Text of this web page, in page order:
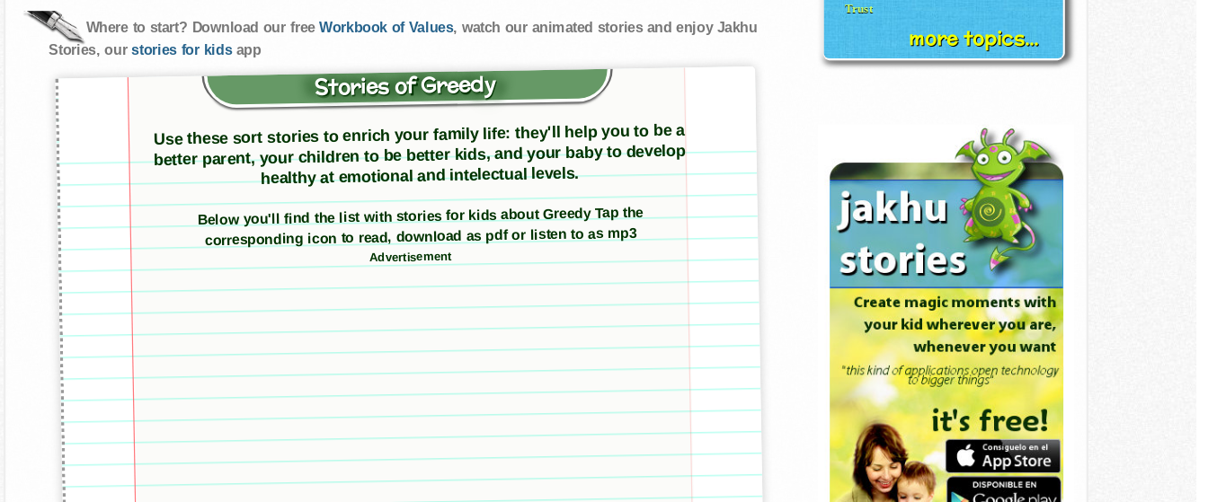
Where to start? Download our freeWorkbook of Values, watch our animated stories and enjoy Jakhu
Stories, ourstories for kidsapp
Stories of Greedy
Use these sort stories to enrich your family life: they'll help you to be a
better parent, your children to be better kids, and your baby to develop
healthy at emotional and intelectual levels.
Below you'll find the list with stories for kids about Greedy Tap the
corresponding icon to read, download as pdf or listen to as mp3
Advertisement
Trust
more topics...